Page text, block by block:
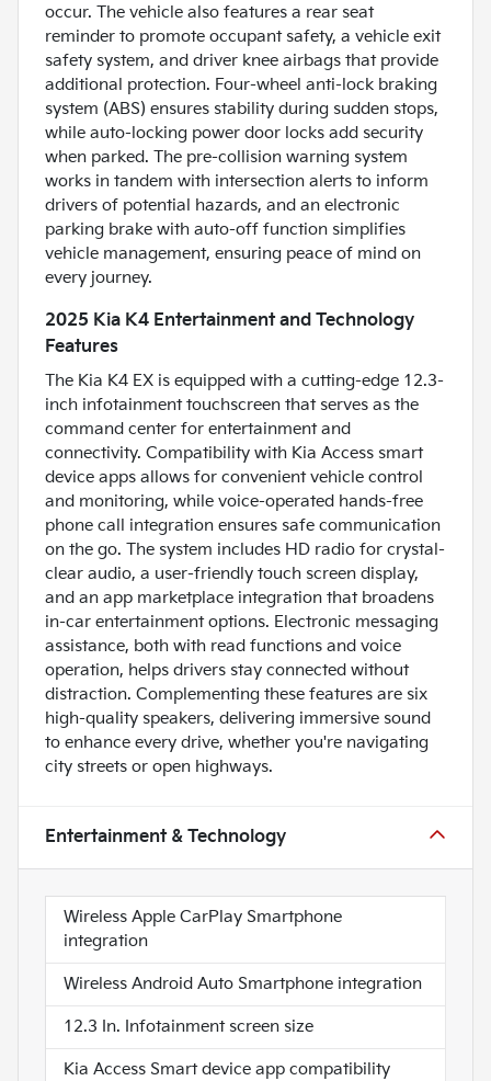
occur. The vehicle also features a rear seat
reminder to promote occupant safety, a vehicle exit
safety system, and driver knee airbags that provide
additional protection. Four-wheel anti-lock braking
system (ABS) ensures stability during sudden stops,
while auto-locking power door locks add security
when parked. The pre-collision warning system
works in tandem with intersection alerts to inform
drivers of potential hazards, and an electronic
parking brake with auto-off function simplifies
vehicle management, ensuring peace of mind on
every journey.
2025 Kia K4 Entertainment and Technology
Features
The Kia K4 EX is equipped with a cutting-edge 12.3-
inch infotainment touchscreen that serves as the
command center for entertainment and
connectivity. Compatibility with Kia Access smart
device apps allows for convenient vehicle control
and monitoring, while voice-operated hands-free
phone call integration ensures safe communication
on the go. The system includes HD radio for crystal-
clear audio, a user-friendly touch screen display,
and an app marketplace integration that broadens
in-car entertainment options. Electronic messaging
assistance, both with read functions and voice
operation, helps drivers stay connected without
distraction. Complementing these features are six
high-quality speakers, delivering immersive sound
to enhance every drive, whether you're navigating
city streets or open highways.
Entertainment & Technology
Wireless Apple CarPlay Smartphone
integration
Wireless Android Auto Smartphone integration
12.3 In. Infotainment screen size
Kia Access Smart device app compatibility